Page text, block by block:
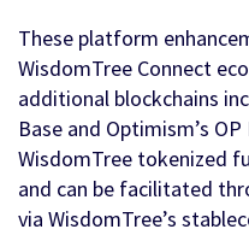
These platform
WisdomTree Connect
additional blockchains
Base and Optimism’s
WisdomTree tokenized
and can be facilitated
via WisdomTree’s